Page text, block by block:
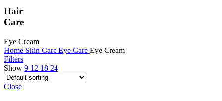
Hair
Care
Eye Cream
Home Skin Care Eye Care Eye Cream
Filters
Show 9 12 18 24
Close